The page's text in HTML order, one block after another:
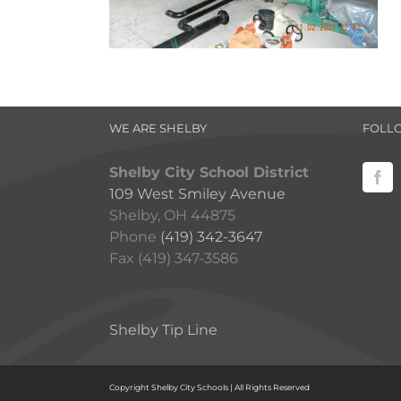
WE ARE SHELBY
Shelby City School District
109 West Smiley Avenue
Shelby, OH 44875
Phone (419) 342-3647
Fax (419) 347-3586
Shelby Tip Line
Copyright Shelby City Schools | All Rights Reserved